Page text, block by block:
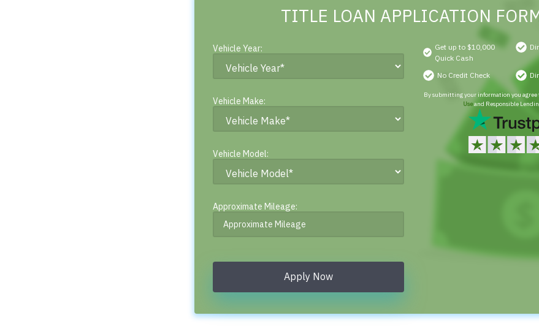
TITLE LOAN APPLICATION
Vehicle Year:
Vehicle Make:
Vehicle Model:
Approximate Mileage:
Apply Now
Get up to $10,000
Quick Cash
No Credit Check
By submitting your information you agree
Useand Responsible